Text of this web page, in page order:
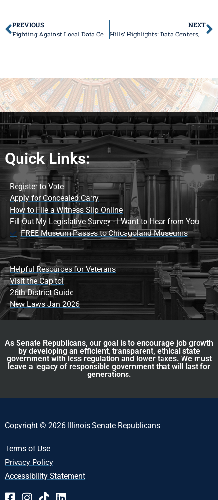
PREVIOUS
Fighting Against Local Data Centers
NEXT
Hills’ Highlights: Data Centers, Bears, Utility Costs, Local Events
Quick Links:
Register to Vote
Apply for Concealed Carry
How to File a Witness Slip Online
Fill Out My Legislative Survey - I Want to Hear from You
FREE Museum Passes to Chicagoland Museums
Helpful Resources for Veterans
Visit the Capitol
26th District Guide
New Laws Jan 2026
As Senate Republicans, our goal is to encourage job growth
by developing an efficient, transparent, ethical state
government with less regulation and lower taxes. We must
leave a legacy of responsible government that will last for
generations.
Copyright © 2026 Illinois Senate Republicans
Terms of Use
Privacy Policy
Accessibility Statement